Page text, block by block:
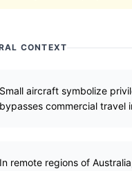
CONTEXT
Small aircraft symbolize
bypasses commercial travel
In remote regions of